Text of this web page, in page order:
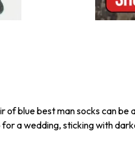
of blue best man socks can
a wedding, sticking with